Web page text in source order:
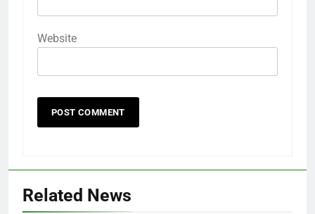
Website
Related News